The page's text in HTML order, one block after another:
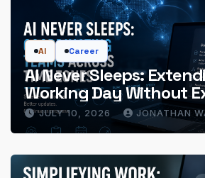
AI Career
AI Never Sleeps:
Working Day Without
the Hours
JULY 10, 2026 JONATHAN